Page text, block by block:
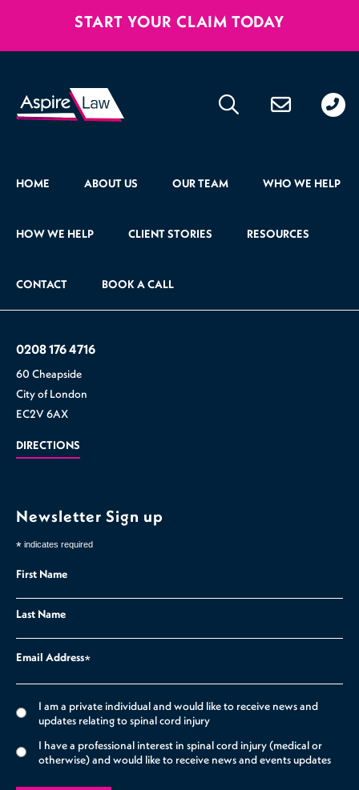
START YOUR CLAIM TODAY
HOME ABOUT US OUR TEAM WHO WE HELP
HOW WE HELP CLIENT STORIES RESOURCES
CONTACT BOOK A CALL
176
0208 176 4716
60 Cheapside
City of London
EC2V 6AX
DIRECTIONS
Newsletter Sign up
* indicates required
First Name
Last Name
Email Address*
I am a private individual and would like to receive news and
updates relating to spinal cord injury
I have a professional interest in spinal cord injury (medical or
otherwise) and would like to receive news and events updates